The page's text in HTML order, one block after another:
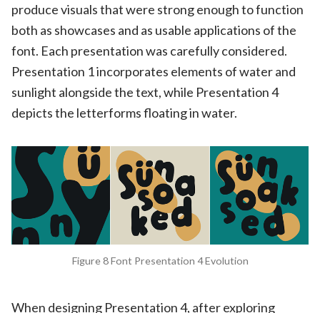
produce visuals that were strong enough to function
both as showcases and as usable applications of the
font. Each presentation was carefully considered.
Presentation 1 incorporates elements of water and
sunlight alongside the text, while Presentation 4
depicts the letterforms floating in water.
Figure 8 Font Presentation 4 Evolution
When designing Presentation 4, after exploring